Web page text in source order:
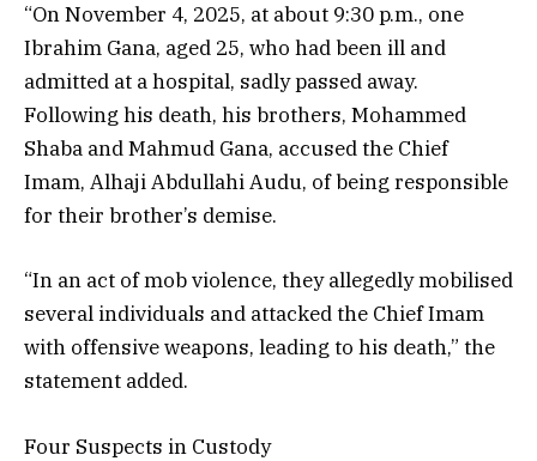
“On November 4, 2025, at about 9:30 p.m., one
Ibrahim Gana, aged 25, who had been ill and
admitted at a hospital, sadly passed away.
Following his death, his brothers, Mohammed
Shaba and Mahmud Gana, accused the Chief
Imam, Alhaji Abdullahi Audu, of being responsible
for their brother’s demise.
“In an act of mob violence, they allegedly mobilised
several individuals and attacked the Chief Imam
with offensive weapons, leading to his death,” the
statement added.
Four Suspects in Custody